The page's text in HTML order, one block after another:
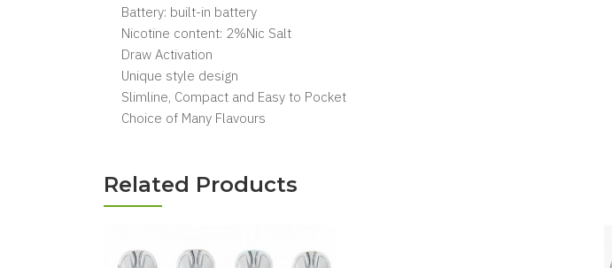
Battery: built-in battery
Nicotine content: 2%Nic Salt
Draw Activation
Unique style design
Slimline, Compact and Easy to Pocket
Choice of Many Flavours
Related Products